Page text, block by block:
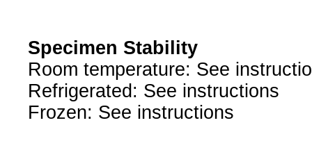
Specimen Stability
Room temperature: See
Refrigerated: See instructions
Frozen: See instructions